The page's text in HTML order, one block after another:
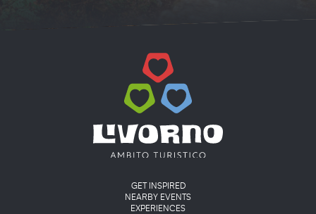
GET INSPIRED
NEARBY EVENTS
EXPERIENCES